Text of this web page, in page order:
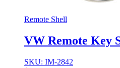
Remote Shell
VW Remote Key
SKU: IM-2842